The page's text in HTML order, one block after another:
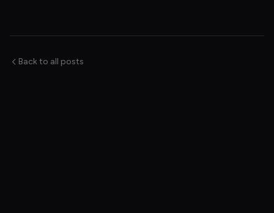
Back to all posts